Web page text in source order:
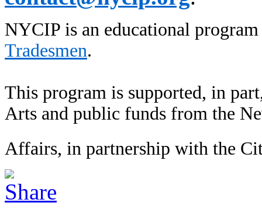
NYCIP is an educational
Tradesmen.
This program is supported, in
Arts and public funds from the
Affairs, in partnership with the